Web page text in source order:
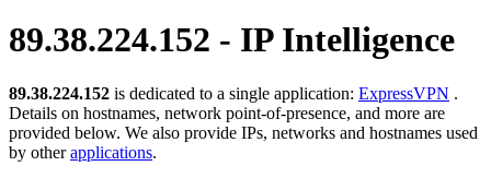
89.38.224.152 - IP Intelligence
89.38.224.152 is dedicated to a single application: ExpressVPN .
Details on hostnames, network point-of-presence, and more are
provided below. We also provide IPs, networks and hostnames used
by otherapplications.